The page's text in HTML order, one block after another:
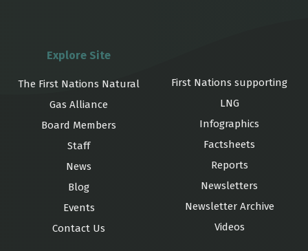
Explore Site
The First Nations Natural
Gas Alliance
Board Members
Staff
News
Blog
Events
Contact Us
First Nations supporting
LNG
Infographics
Factsheets
Reports
Newsletters
Newsletter Archive
Videos